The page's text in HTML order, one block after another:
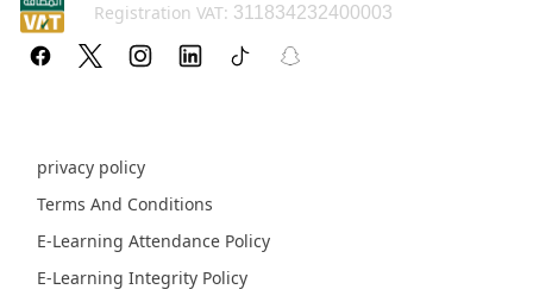
Registration VAT: 311834232400003
privacy policy
Terms And Conditions
E-Learning Attendance Policy
E-Learning Integrity Policy